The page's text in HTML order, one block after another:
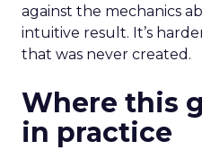
against the mechanics
intuitive result. It’s
that was never created.
Where this
in practice